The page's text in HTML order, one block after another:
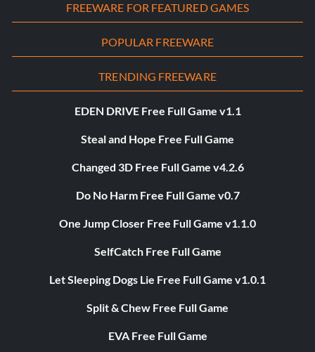
FREEWARE FOR FEATURED GAMES
POPULAR FREEWARE
TRENDING FREEWARE
EDEN DRIVE Free Full Game v1.1
Steal and Hope Free Full Game
Changed 3D Free Full Game v4.2.6
Do No Harm Free Full Game v0.7
One Jump Closer Free Full Game v1.1.0
SelfCatch Free Full Game
Let Sleeping Dogs Lie Free Full Game v1.0.1
Split & Chew Free Full Game
EVA Free Full Game